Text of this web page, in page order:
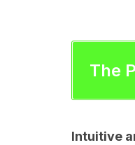
The
Intuitive